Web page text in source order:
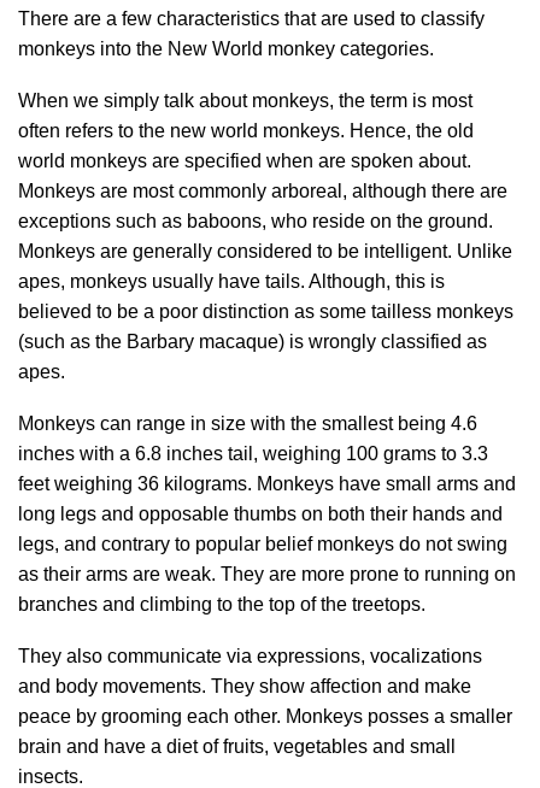
There are a few characteristics that are used to classify
monkeys into the New World monkey categories.
When we simply talk about monkeys, the term is most
often refers to the new world monkeys. Hence, the old
world monkeys are specified when are spoken about.
Monkeys are most commonly arboreal, although there are
exceptions such as baboons, who reside on the ground.
Monkeys are generally considered to be intelligent. Unlike
apes, monkeys usually have tails. Although, this is
believed to be a poor distinction as some tailless monkeys
(such as the Barbary macaque) is wrongly classified as
apes.
Monkeys can range in size with the smallest being 4.6
inches with a 6.8 inches tail, weighing 100 grams to 3.3
feet weighing 36 kilograms. Monkeys have small arms and
long legs and opposable thumbs on both their hands and
legs, and contrary to popular belief monkeys do not swing
as their arms are weak. They are more prone to running on
branches and climbing to the top of the treetops.
They also communicate via expressions, vocalizations
and body movements. They show affection and make
peace by grooming each other. Monkeys posses a smaller
brain and have a diet of fruits, vegetables and small
insects.